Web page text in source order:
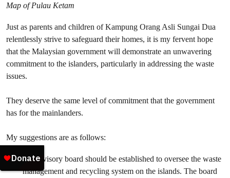
Map of Pulau Ketam
Just as parents and children of Kampung Orang Asli Sungai Dua
relentlessly strive to safeguard their homes, it is my fervent hope
that the Malaysian government will demonstrate an unwavering
commitment to the islanders, particularly in addressing the waste
issues.
They deserve the same level of commitment that the government
has for the mainlanders.
My suggestions are as follows:
An advisory board should be established to oversee the waste
management and recycling system on the islands. The board